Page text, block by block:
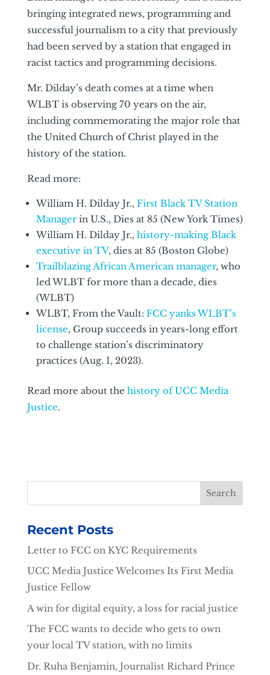
bringing integrated news, programming and
successful journalism to a city that previously
had been served by a station that engaged in
racist tactics and programming decisions.
Mr. Dilday’s death comes at a time when
WLBT is observing 70 years on the air,
including commemorating the major role that
the United Church of Christ played in the
history of the station.
Read more:
William H. Dilday Jr., First Black TV Station
Managerin U.S., Dies at 85 (New York Times)
William H. Dilday Jr., history-making Black
executive in TV, dies at 85 (Boston Globe)
Trailblazing African American manager, who
led WLBT for more than a decade, dies
(WLBT)
WLBT, From the Vault: FCC yanks WLBT’s
license, Group succeeds in years-long effort
to challenge station’s discriminatory
practices (Aug. 1, 2023).
Read more about the history of UCC Media
Justice.
Recent Posts
Letter to FCC on KYC Requirements
UCC Media Justice Welcomes Its First Media
Justice Fellow
A win for digital equity, a loss for racial justice
The FCC wants to decide who gets to own
your local TV station, with no limits
Dr. Ruha Benjamin, Journalist Richard Prince